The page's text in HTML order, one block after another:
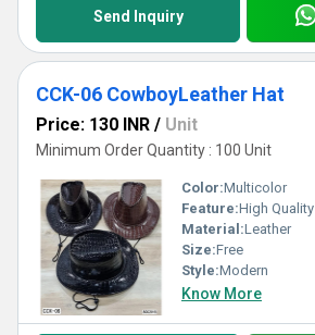
Send Inquiry
CCK-06 CowboyLeather Hat
Price: 130 INR / Unit
Minimum Order Quantity : 100 Unit
Color:Multicolor
Feature:High Quality
Material:Leather
Size:Free
Style:Modern
Know More